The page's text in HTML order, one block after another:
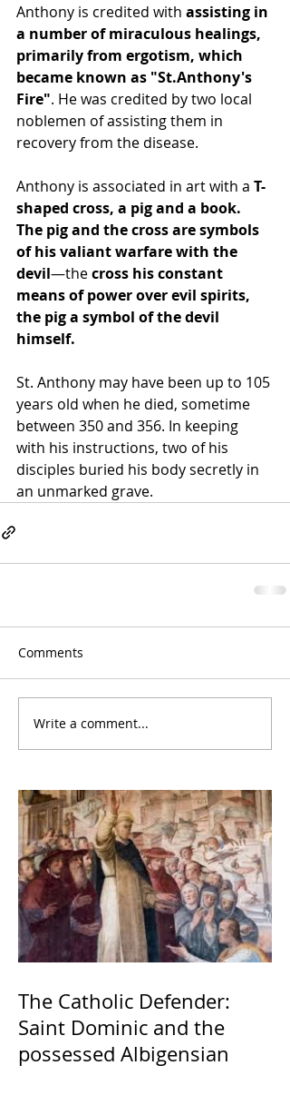
Anthony is credited with assisting in
a number of miraculous healings,
primarily from ergotism, which
became known as "St.Anthony's
Fire". He was credited by two local
noblemen of assisting them in
recovery from the disease.
Anthony is associated in art with a T-
shaped cross, a pig and a book.
The pig and the cross are symbols
of his valiant warfare with the
devil—the cross his constant
means of power over evil spirits,
the pig a symbol of the devil
himself.
St. Anthony may have been up to 105
years old when he died, sometime
between 350 and 356. In keeping
with his instructions, two of his
disciples buried his body secretly in
an unmarked grave.
Comments
Write a comment...
The Catholic Defender:
Saint Dominic and the
possessed Albigensian